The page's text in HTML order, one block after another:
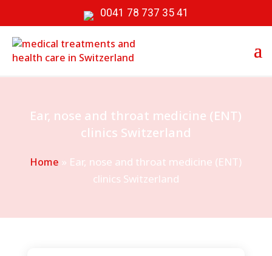
0041 78 737 35 41
Ear, nose and throat medicine (ENT)
clinics Switzerland
Home » Ear, nose and throat medicine (ENT)
clinics Switzerland